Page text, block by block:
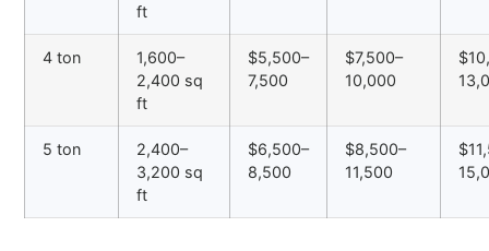
ft
4 ton
1,600–
2,400 sq
ft
$5,500–
7,500
$7,500–
10,000
5 ton
2,400–
3,200 sq
ft
$6,500–
8,500
$8,500–
11,500